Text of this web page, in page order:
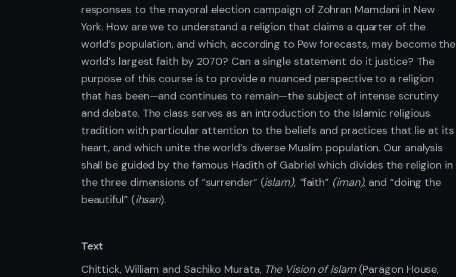
responses to the mayoral election campaign of Zohran Mamdani in New
York. How are we to understand a religion that claims a quarter of the
world’s population, and which, according to Pew forecasts, may become the
world’s largest faith by 2070? Can a single statement do it justice? The
purpose of this course is to provide a nuanced perspective to a religion
that has been—and continues to remain—the subject of intense scrutiny
and debate. The class serves as an introduction to the Islamic religious
tradition with particular attention to the beliefs and practices that lie at its
heart, and which unite the world’s diverse Muslim population. Our analysis
shall be guided by the famous Hadith of Gabriel which divides the religion in
the three dimensions of “surrender” (islam), “faith” (iman), and “doing the
beautiful” (ihsan).
Text
Chittick, William and Sachiko Murata, The Vision of Islam (Paragon House,